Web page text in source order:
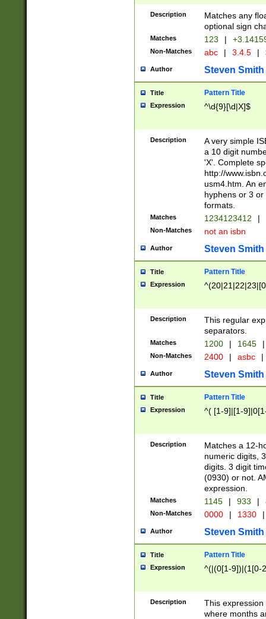
Description
Matches any
optional sign
Matches 123 |
Non-Matches abc | 3.4.5 |
Author Steven Smith
Title Pattern Title
Expression ^\d{9}[\d|X]$
Description
A very simple
a 10 digit
'X'. Complete
http://
usm4.htm. An
hyphens or 3
formats.
Matches 1234123412 |
Non-Matches not an isbn
Author Steven Smith
Title Pattern Title
Expression
Description
This regular
separators.
Matches 1200 | 1645 |
Non-Matches 2400 | asbc |
Author Steven Smith
Title Pattern Title
Expression ^( [1-9]|[1-
Description
Matches a 12-
numeric digits,
digits. 3 digit
(0930) or not.
expression.
Matches 1145 | 933 |
Non-Matches 0000 | 1330 |
Author Steven Smith
Title Pattern Title
Expression ^(|(0[1-9])|(1[0-
Description
This
where months